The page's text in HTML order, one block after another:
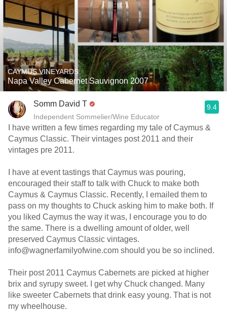
CAYMUS VINEYARDS
Napa Valley Cabernet Sauvignon 2007
Somm David T
Independent Sommelier/Wine Educator
9.4
I have written a few times regarding my tale of Caymus &
Caymus Classic. Their vintages post 2011 and their
vintages pre 2011.
I have at event tastings that Caymus was pouring,
encouraged their staff to talk with Chuck to make both
Caymus & Caymus Classic. Recently, I emailed them to
pass on my thoughts to Chuck asking him to make both. If
you liked Caymus the way it was, I encourage you to do
the same. There is a dwelling amount of older, well
preserved Caymus Classic vintages.
info@wagnerfamilyofwine.com should you be so inclined.
Their post 2011 Caymus Cabernets are picked at higher
brix and syrupy sweet. I get why Chuck changed. Many
like sweeter Cabernets that drink easy young. That is not
my wheelhouse.